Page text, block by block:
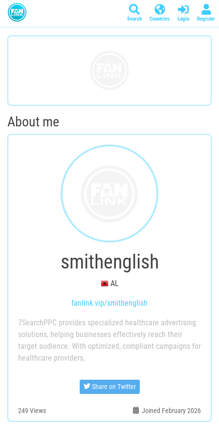
Search Countries Login Register
About me
smithenglish
AL
fanlink.vip/smithenglish
7SearchPPC provides specialized healthcare advertising
solutions, helping businesses effectively reach their
target audience. With optimized, compliant campaigns for
healthcare providers,
Share on Twitter
249 Views Joined February 2026